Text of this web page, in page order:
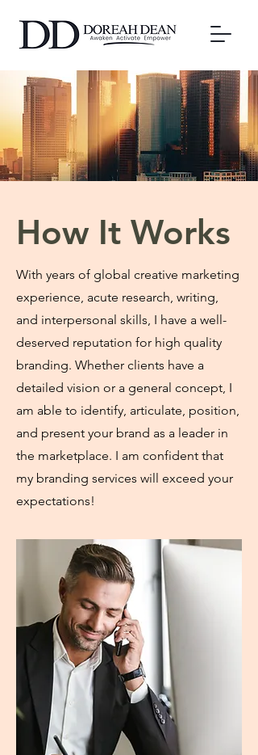
How It Works
With years of global creative marketing
experience, acute research, writing,
and interpersonal skills, I have a well-
deserved reputation for high quality
branding. Whether clients have a
detailed vision or a general concept, I
am able to identify, articulate, position,
and present your brand as a leader in
the marketplace. I am confident that
my branding services will exceed your
expectations!